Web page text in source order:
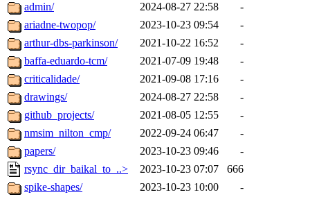
admin/
2024-08-27 22:58
-
ariadne-twopop/
2023-10-23 09:54
-
arthur-dbs-parkinson/
2021-10-22 16:52
-
baffa-eduardo-tcm/
2021-07-09 19:48
-
criticalidade/
2021-09-08 17:16
-
drawings/
2024-08-27 22:58
-
github_projects/
2021-08-05 12:55
-
nmsim_nilton_cmp/
2022-09-24 06:47
-
papers/
2023-10-23 09:46
-
rsync_dir_baikal_to_..>
2023-10-23 07:07
666
spike-shapes/
2023-10-23 10:00
-